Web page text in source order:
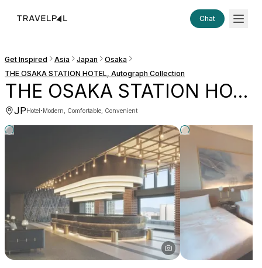
Chat
Get Inspired Asia Japan
Osaka
THE OSAKA STATION HOTEL, Autograph Collection
THE OSAKA STATION HOTEL, Autograph Collection
JPHotel·Modern, Comfortable, Convenient